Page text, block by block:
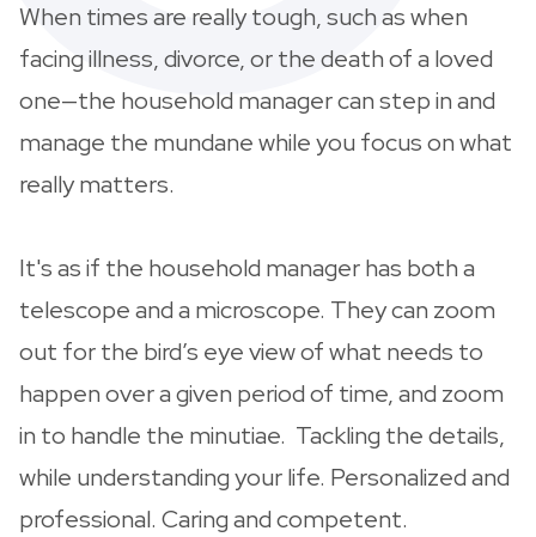
When times are really tough, such as when
facing illness, divorce, or the death of a loved
one—the household manager can step in and
manage the mundane while you focus on what
really matters.
It's as if the household manager has both a
telescope and a microscope. They can zoom
out for the bird’s eye view of what needs to
happen over a given period of time, and zoom
in to handle the minutiae. Tackling the details,
while understanding your life. Personalized and
professional. Caring and competent.